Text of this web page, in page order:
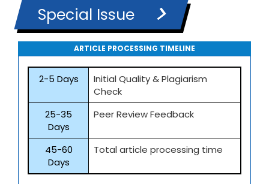
Special Issue
ARTICLE PROCESSING TIMELINE
2-5 Days
Initial Quality & Plagiarism
Check
25-35
Days
Peer Review Feedback
45-60
Days
Total article processing time